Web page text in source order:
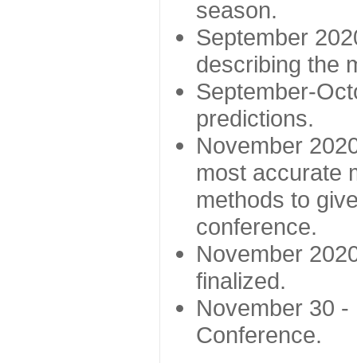
season.
September
describing the
September-
predictions.
November
most accurate
methods to
conference.
November
finalized.
November 30
Conference.